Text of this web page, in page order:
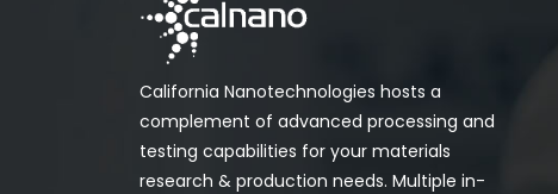
California Nanotechnologies hosts a
complement of advanced processing and
testing capabilities for your materials
research & production needs. Multiple in-